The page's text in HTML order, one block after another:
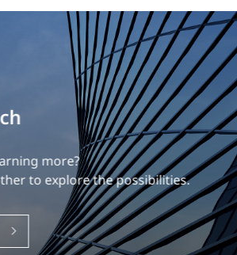
what differentiates us.
rewarding career with EXP.